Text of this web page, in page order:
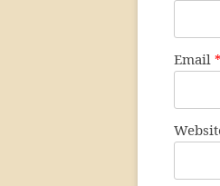
Email *